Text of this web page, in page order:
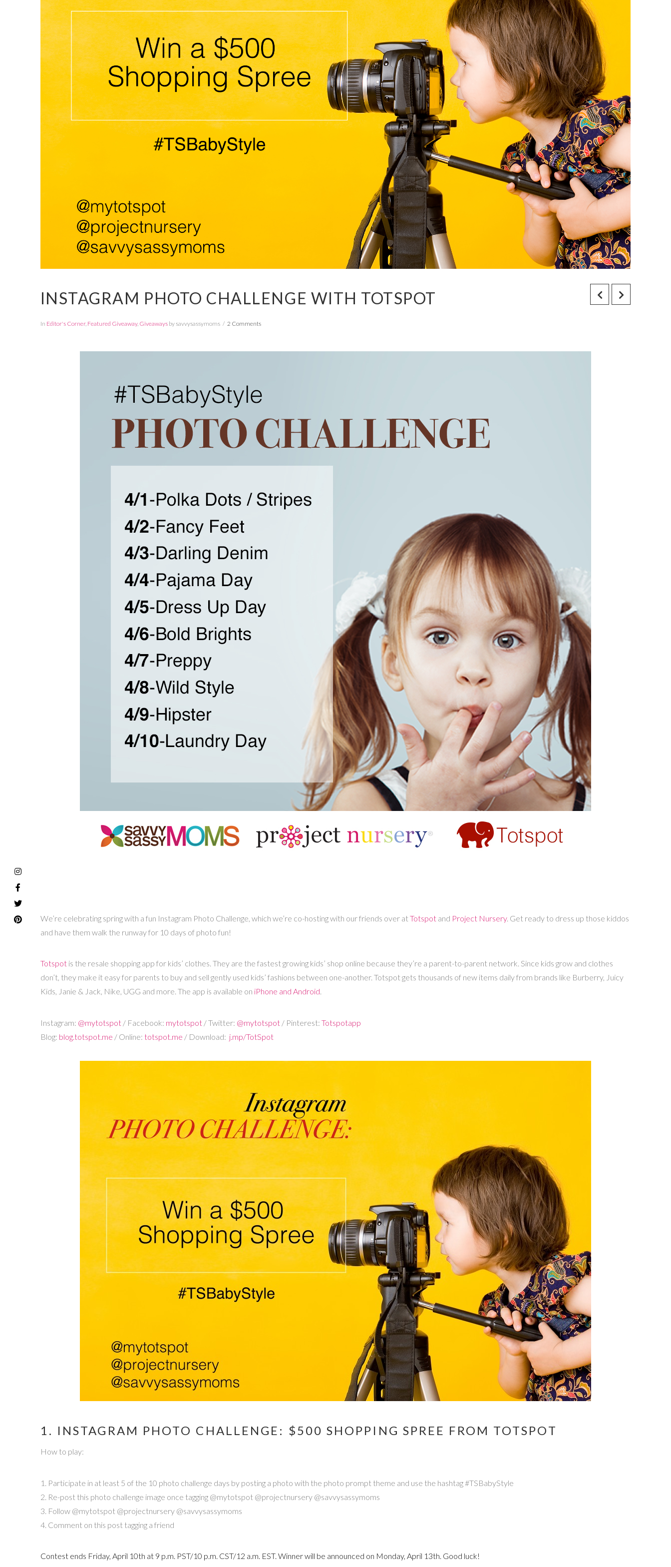
INSTAGRAM PHOTO CHALLENGE WITH TOTSPOT
In Editor's Corner, Featured Giveaway, Giveawaysby savvysassymoms 2 Comments
We’re celebrating spring with a fun Instagram Photo Challenge, which we’re co-hosting with our friends over atTotspotand Project Nursery. Get ready to dress up those kiddos
and have them walk the runway for 10 days of photo fun!
Totspotis the resale shopping app for kids’ clothes. They are the fastest growing kids’ shop online because they’re a parent-to-parent network. Since kids grow and clothes
don’t, they make it easy for parents to buy and sell gently used kids’ fashions between one-another. Totspot gets thousands of new items daily from brands like Burberry, Juicy
Kids, Janie & Jack, Nike, UGG and more. The app is available on iPhone and Android.
Instagram: @mytotspot/ Facebook: mytotspot/ Twitter: @mytotspot/ Pinterest: Totspotapp
Blog: blog.totspot.me / Online: totspot.me / Download: j.mp/TotSpot
1. INSTAGRAM PHOTO CHALLENGE: $500 SHOPPING SPREE FROM TOTSPOT
How to play:
1. Participate in at least 5 of the 10 photo challenge days by posting a photo with the photo prompt theme and use the hashtag #TSBabyStyle
2. Re-post this photo challenge image once tagging @mytotspot @projectnursery @savvysassymoms
3. Follow @mytotspot @projectnursery @savvysassymoms
4. Comment on this post tagging a friend
Contest ends Friday, April 10th at 9 p.m. PST/10 p.m. CST/12 a.m. EST. Winner will be announced on Monday, April 13th. Good luck!